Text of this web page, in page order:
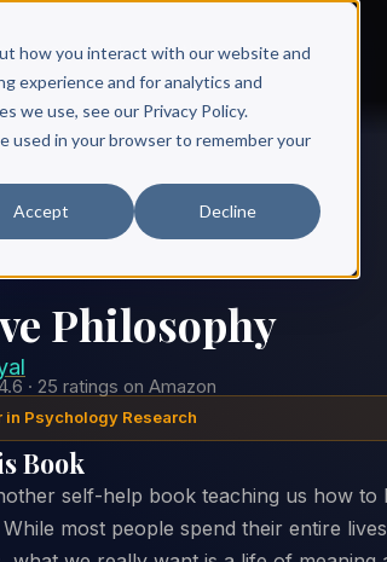
how you interact with our website and
experience and for analytics and
we use, see our Privacy Policy.
used in your browser to remember your
Accept Decline
Books & Authors Pricing
Philosophy
· 25 ratings on Amazon
in Psychology Research
Book
self-help book teaching us how to
most people spend their entire